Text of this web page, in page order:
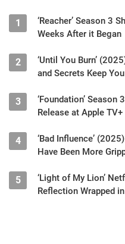
1
‘Reacher’ Season 3
Weeks After it Began
2
‘Until You Burn’
and Secrets Keep
3
‘Foundation’
Release at Apple TV+
4
‘Bad Influence’
Have Been More
5
‘Light of My Lion’
Reflection Wrapped